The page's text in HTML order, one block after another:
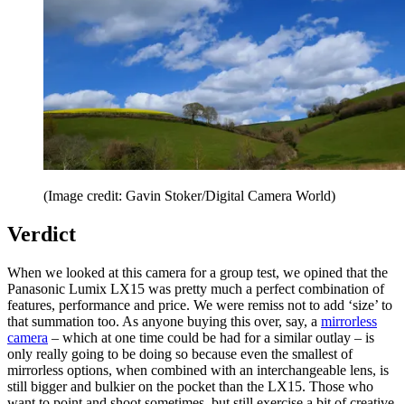
(Image credit: Gavin Stoker/Digital Camera World)
Verdict
When we looked at this camera for a group test, we opined that the
Panasonic Lumix LX15 was pretty much a perfect combination of
features, performance and price. We were remiss not to add ‘size’ to
that summation too. As anyone buying this over, say, a mirrorless
camera – which at one time could be had for a similar outlay – is
only really going to be doing so because even the smallest of
mirrorless options, when combined with an interchangeable lens, is
still bigger and bulkier on the pocket than the LX15. Those who